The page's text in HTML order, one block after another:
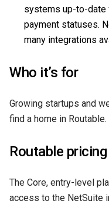
systems up-to-date
payment statuses.
many integrations
Who it’s for
Growing startups and
find a home in Routable.
Routable pricing
The Core, entry-level
access to the NetSuite